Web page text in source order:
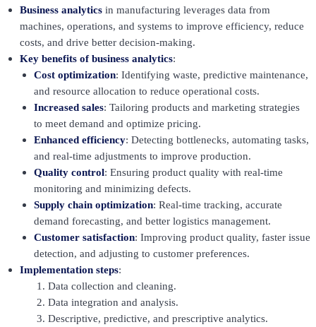
Business analytics in manufacturing leverages data from
machines, operations, and systems to improve efficiency, reduce
costs, and drive better decision-making.
Key benefits of business analytics:
Cost optimization: Identifying waste, predictive maintenance,
and resource allocation to reduce operational costs.
Increased sales: Tailoring products and marketing strategies
to meet demand and optimize pricing.
Enhanced efficiency: Detecting bottlenecks, automating tasks,
and real-time adjustments to improve production.
Quality control: Ensuring product quality with real-time
monitoring and minimizing defects.
Supply chain optimization: Real-time tracking, accurate
demand forecasting, and better logistics management.
Customer satisfaction: Improving product quality, faster issue
detection, and adjusting to customer preferences.
Implementation steps:
Data collection and cleaning.
Data integration and analysis.
Descriptive, predictive, and prescriptive analytics.